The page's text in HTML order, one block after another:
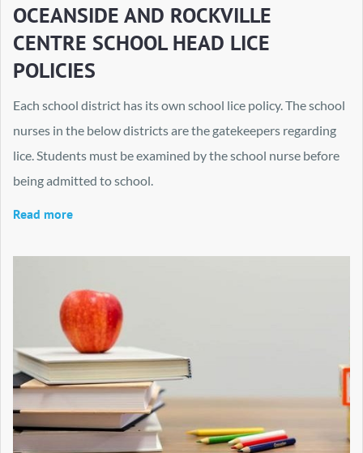
OCEANSIDE AND ROCKVILLE
CENTRE SCHOOL HEAD LICE
POLICIES
Each school district has its own school lice policy. The school
nurses in the below districts are the gatekeepers regarding
lice. Students must be examined by the school nurse before
being admitted to school.
Read more